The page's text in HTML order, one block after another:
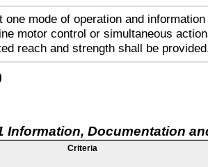
one mode of operation and
motor control or simultaneous
reach and strength shall be
Information, Documentation
Criteria